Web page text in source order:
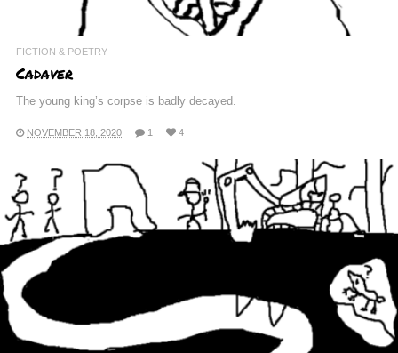
FICTION & POETRY
Cadaver
The young king’s corpse is badly decayed.
NOVEMBER 18, 2020 1 4